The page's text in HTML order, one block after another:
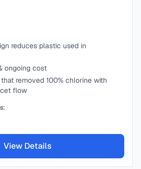
reduces plastic used in
ongoing cost
removed 100% chlorine with
flow
View Details